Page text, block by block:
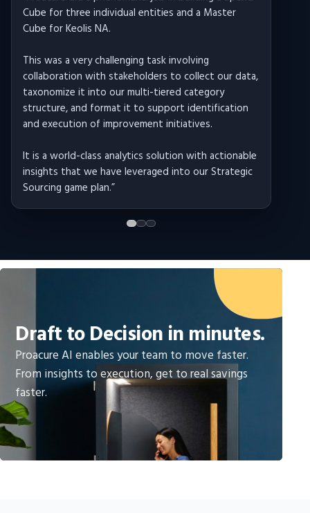
Cube for three individual entities and a Master
Cube for Keolis NA.
This was a very challenging task involving
collaboration with stakeholders to collect our data,
taxonomize it into our multi-tiered category
structure, and format it to support identification
and execution of improvement initiatives.
It is a world-class analytics solution with actionable
insights that we have leveraged into our Strategic
Sourcing game plan.”
Draft to Decision in minutes.
Proacure AI enables your team to move faster.
From insights to execution, get to real savings
faster.